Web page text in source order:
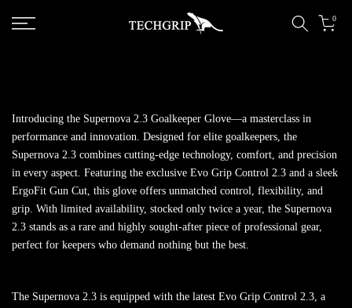
0
Introducing the Supernova 2.3 Goalkeeper Glove—a masterclass in
performance and innovation. Designed for elite goalkeepers, the
Supernova 2.3 combines cutting-edge technology, comfort, and precision
in every aspect. Featuring the exclusive Evo Grip Control 2.3 and a sleek
ErgoFit Gun Cut, this glove offers unmatched control, flexibility, and
grip. With limited availability, stocked only twice a year, the Supernova
2.3 stands as a rare and highly sought-after piece of professional gear,
perfect for keepers who demand nothing but the best.
The Supernova 2.3 is equipped with the latest Evo Grip Control 2.3, a